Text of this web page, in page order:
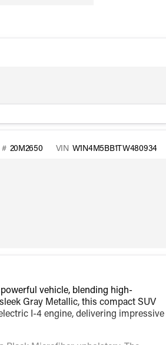
# 20M2650 VIN W1N4M5BB1TW480934
vehicle, blending high-
Gray Metallic, this compact SUV
I-4 engine, delivering impressive